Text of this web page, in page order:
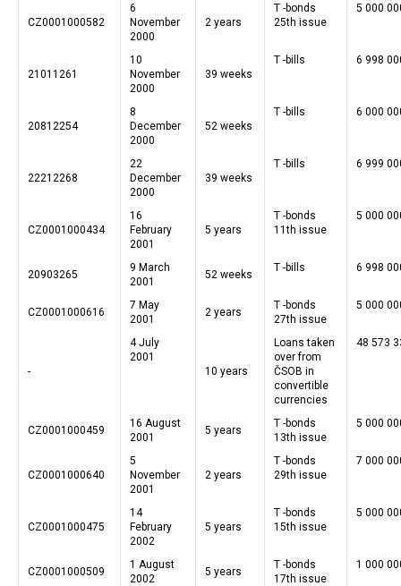
CZ0001000582
6
November
2000
2 years
T -bonds
25th issue
5 000
21011261
10
November
2000
39 weeks
T -bills 6 998
20812254
8
December
2000
52 weeks
T -bills 6 000
22212268
22
December
2000
39 weeks
T -bills 6 999
CZ0001000434
16
February
2001
5 years
T -bonds
11th issue
5 000
20903265
9 March
2001
52 weeks
T -bills 6 998
CZ0001000616
7 May
2001
2 years
T -bonds
27th issue
5 000
-
4 July
2001
10 years
Loans taken
over from
ČSOB in
convertible
currencies
48 573
CZ0001000459
16 August
2001
5 years
T -bonds
13th issue
5 000
CZ0001000640
5
November
2001
2 years
T -bonds
29th issue
7 000
CZ0001000475
14
February
2002
5 years
T -bonds
15th issue
5 000
CZ0001000509
1 August
2002
5 years
T -bonds
17th issue
1 000